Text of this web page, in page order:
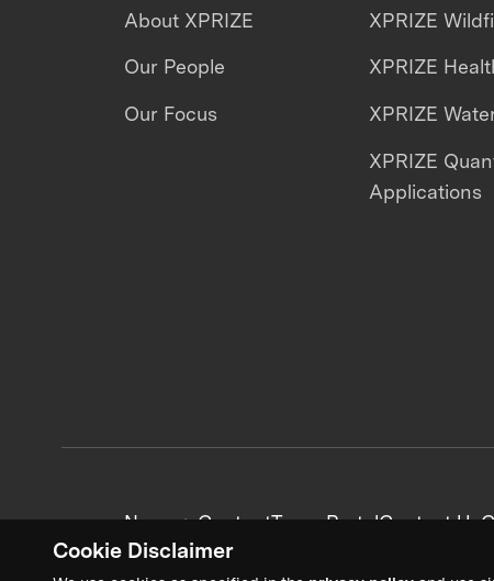
Cookie Disclaimer
About XPRIZE
Our People
Our Focus
XPRIZE
XPRIZE
XPRIZE
XPRIZE
Applications
News + ContentTeam PortalContact Us